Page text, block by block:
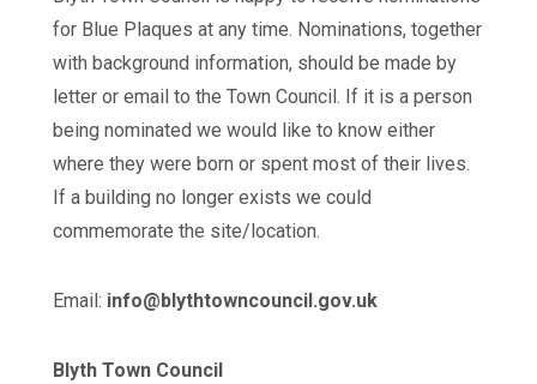
for Blue Plaques at any time. Nominations, together
with background information, should be made by
letter or email to the Town Council. If it is a person
being nominated we would like to know either
where they were born or spent most of their lives.
If a building no longer exists we could
commemorate the site/location.
Email: info@blythtowncouncil.gov.uk
Blyth Town Council